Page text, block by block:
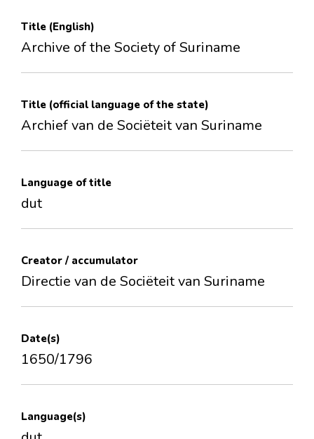
Title (English)
Archive of the Society of Suriname
Title (official language of the state)
Archief van de Sociëteit van Suriname
Language of title
dut
Creator / accumulator
Directie van de Sociëteit van Suriname
Date(s)
1650/1796
Language(s)